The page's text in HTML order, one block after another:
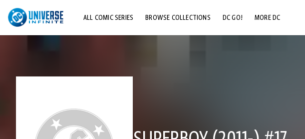
ALL COMIC SERIES BROWSE COLLECTIONS DC GO! MORE DC